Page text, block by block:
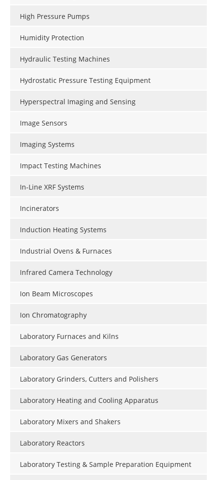
High Pressure Pumps
Humidity Protection
Hydraulic Testing Machines
Hydrostatic Pressure Testing Equipment
Hyperspectral Imaging and Sensing
Image Sensors
Imaging Systems
Impact Testing Machines
In-Line XRF Systems
Incinerators
Induction Heating Systems
Industrial Ovens & Furnaces
Infrared Camera Technology
Ion Beam Microscopes
Ion Chromatography
Laboratory Furnaces and Kilns
Laboratory Gas Generators
Laboratory Grinders, Cutters and Polishers
Laboratory Heating and Cooling Apparatus
Laboratory Mixers and Shakers
Laboratory Reactors
Laboratory Testing & Sample Preparation Equipment